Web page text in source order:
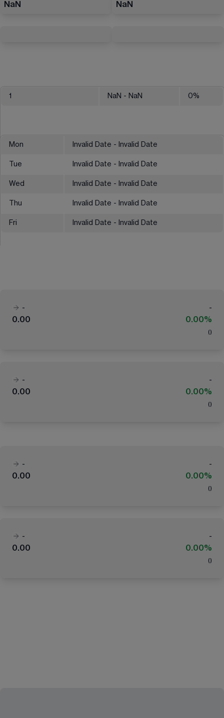
NaN NaN
1 NaN - NaN 0%
Mon Invalid Date - Invalid Date
Tue Invalid Date - Invalid Date
Wed Invalid Date - Invalid Date
Thu Invalid Date - Invalid Date
Fri Invalid Date - Invalid Date
-
-
0.00
0.00%
( )
-
-
0.00
0.00%
( )
-
-
0.00
0.00%
( )
-
-
0.00
0.00%
( )